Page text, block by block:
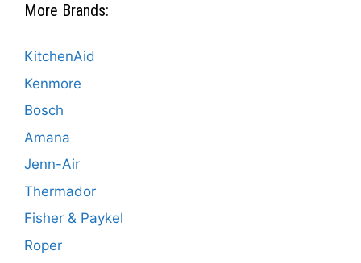
More Brands:
KitchenAid
Kenmore
Bosch
Amana
Jenn-Air
Thermador
Fisher & Paykel
Roper